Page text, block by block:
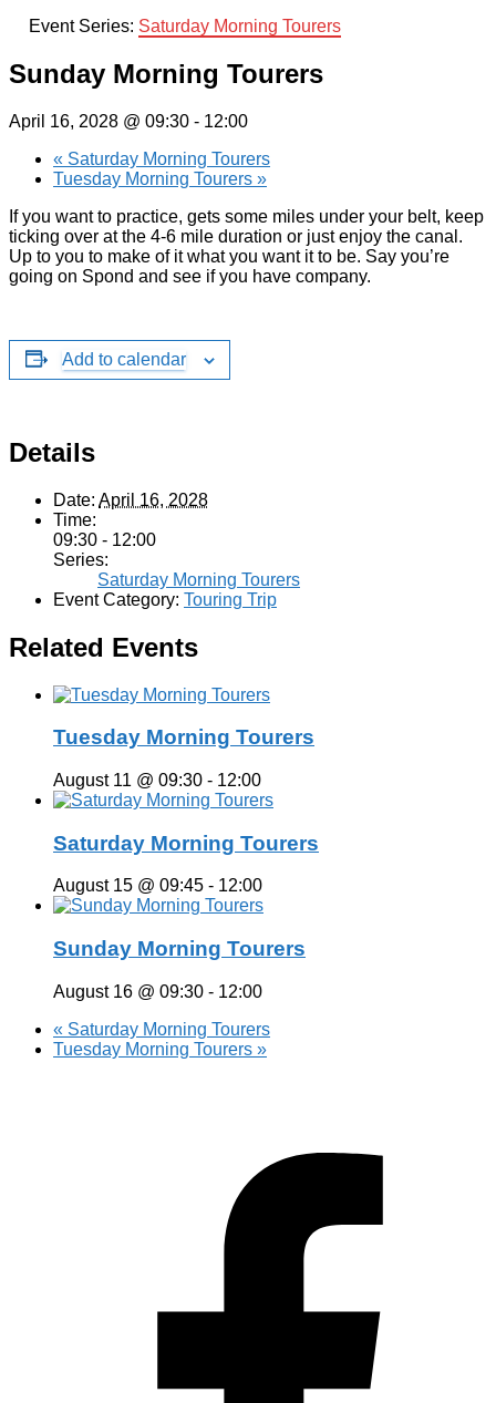
Event Series: Saturday Morning Tourers
Sunday Morning Tourers
April 16, 2028 @ 09:30 - 12:00
« Saturday Morning Tourers
Tuesday Morning Tourers »
If you want to practice, gets some miles under your belt, keep
ticking over at the 4-6 mile duration or just enjoy the canal.
Up to you to make of it what you want it to be. Say you’re
going on Spond and see if you have company.
Add to calendar
Details
Date: April 16, 2028
Time:
09:30 - 12:00
Series:
Saturday Morning Tourers
Event Category: Touring Trip
Related Events
Tuesday Morning Tourers
August 11 @ 09:30 - 12:00
Saturday Morning Tourers
August 15 @ 09:45 - 12:00
Sunday Morning Tourers
August 16 @ 09:30 - 12:00
« Saturday Morning Tourers
Tuesday Morning Tourers »